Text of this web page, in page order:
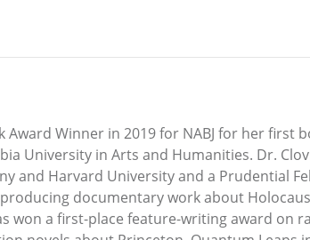
Winner in 2019 for NABJ for her first
University in Arts and Humanities. Dr.
and Harvard University and a Prudential
documentary work about
won a first-place feature-writing award on